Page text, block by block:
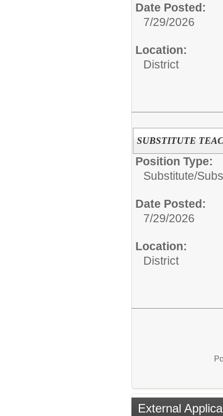
Date Posted:
7/29/2026
Location:
District
SUBSTITUTE
Position Type:
Substitute/
Date Posted:
7/29/2026
Location:
District
External